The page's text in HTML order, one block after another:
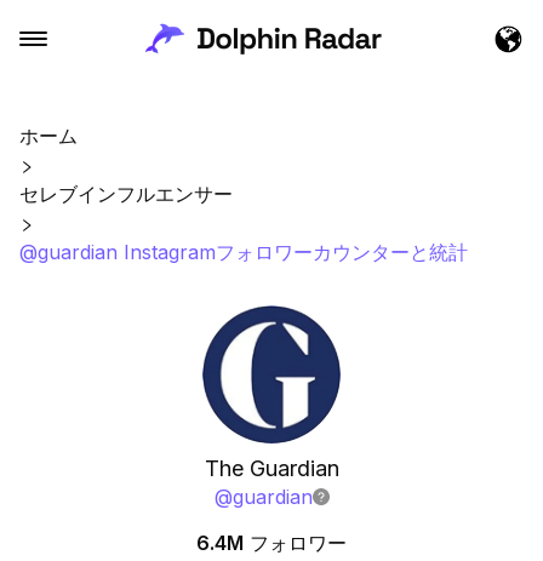
ホーム
セレブインフルエンサー
@guardian Instagramフォロワーカウンターと統計
The Guardian
@guardian
6.4M フォロワー